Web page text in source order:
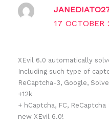
17
XEvil 6.0 automatically
Including such type of
ReCaptcha-3, Google,
+12k
+ hCaptcha, FC,
new XEvil 6.0!